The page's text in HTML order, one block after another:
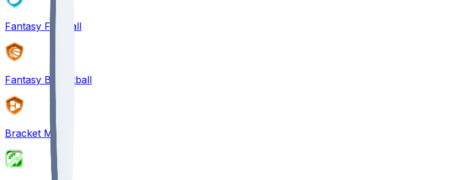
Fantasy Football
Fantasy Basketball
Bracket Mania